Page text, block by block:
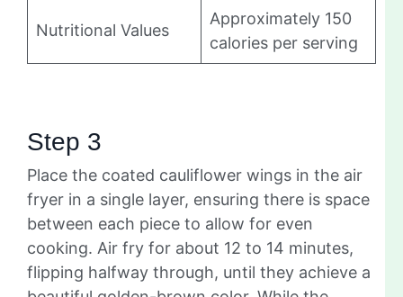
Nutritional Values
Approximately 150
calories per serving
Step 3
Place the coated cauliflower wings in the air
fryer in a single layer, ensuring there is space
between each piece to allow for even
cooking. Air fry for about 12 to 14 minutes,
flipping halfway through, until they achieve a